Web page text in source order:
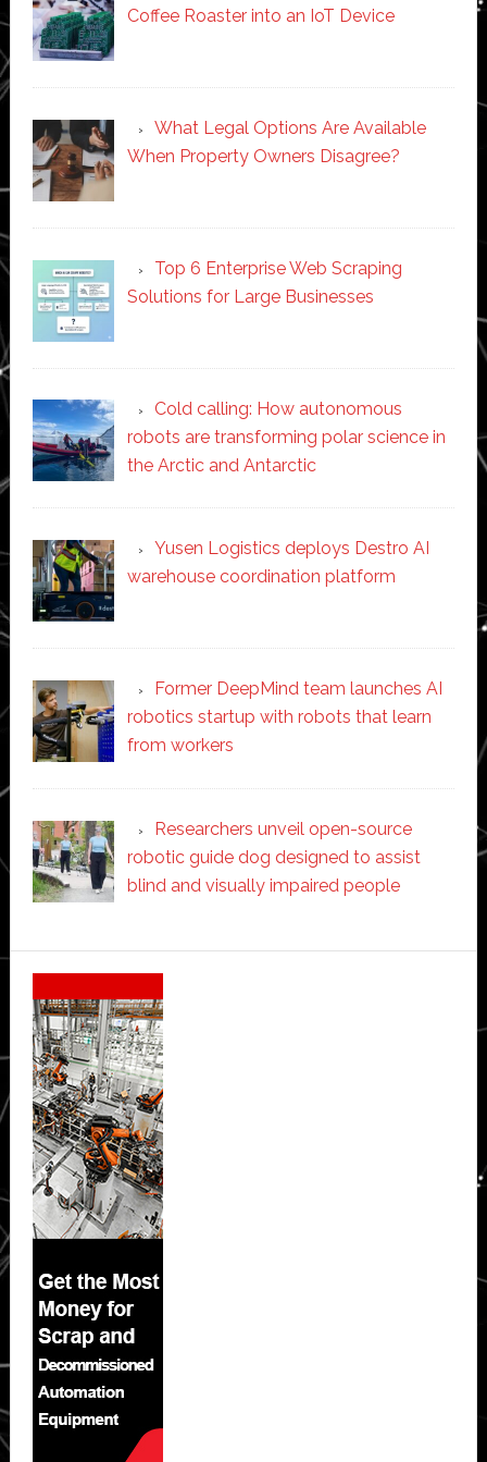
Coffee Roaster into an IoT Device
What Legal Options Are Available
When Property Owners Disagree?
Top 6 Enterprise Web Scraping
Solutions for Large Businesses
Cold calling: How autonomous
robots are transforming polar science in
the Arctic and Antarctic
Yusen Logistics deploys Destro AI
warehouse coordination platform
Former DeepMind team launches AI
robotics startup with robots that learn
from workers
Researchers unveil open-source
robotic guide dog designed to assist
blind and visually impaired people
Secondary
Sidebar